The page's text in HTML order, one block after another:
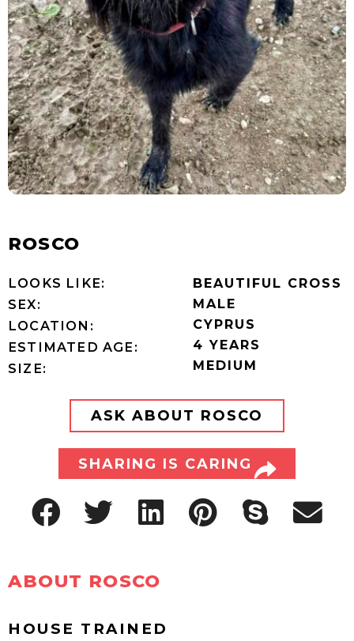
ROSCO
LOOKS LIKE:
SEX:
LOCATION:
ESTIMATED AGE:
SIZE:
BEAUTIFUL CROSS
MALE
CYPRUS
4 YEARS
MEDIUM
ASK ABOUT ROSCO
SHARING IS CARING
ABOUT ROSCO
HOUSE TRAINED